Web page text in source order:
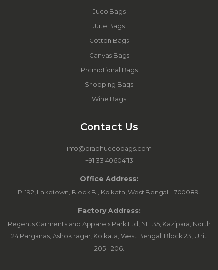
Juco Bags
Jute Bags
Cotton Bags
Canvas Bags
Promotional Bags
Shopping Bags
Wine Bags
Contact Us
info@prabhuecobags.com
+91 33 40604113
Office Address:
P-192, Laketown, Block B., Kolkata, West Bengal - 700089.
Factory Address:
Regents Garments and Apparels Park Ltd, NH 35, Kazipara, North
24 Parganas, Ashoknagar, Kolkata, West Bengal. Block 23, Unit
205 - 206.